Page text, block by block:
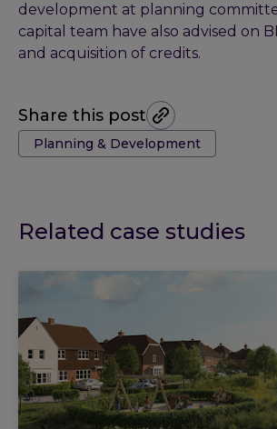
development at planning
capital team have also advised on
and acquisition of credits.
Share this post
Tags:
Planning & Development
Related case studies